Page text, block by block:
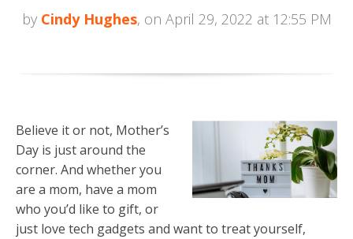
by Cindy Hughes, on April 29, 2022 at 12:55 PM
Believe it or not, Mother’s
Day is just around the
corner. And whether you
are a mom, have a mom
who you’d like to gift, or
just love tech gadgets and want to treat yourself,